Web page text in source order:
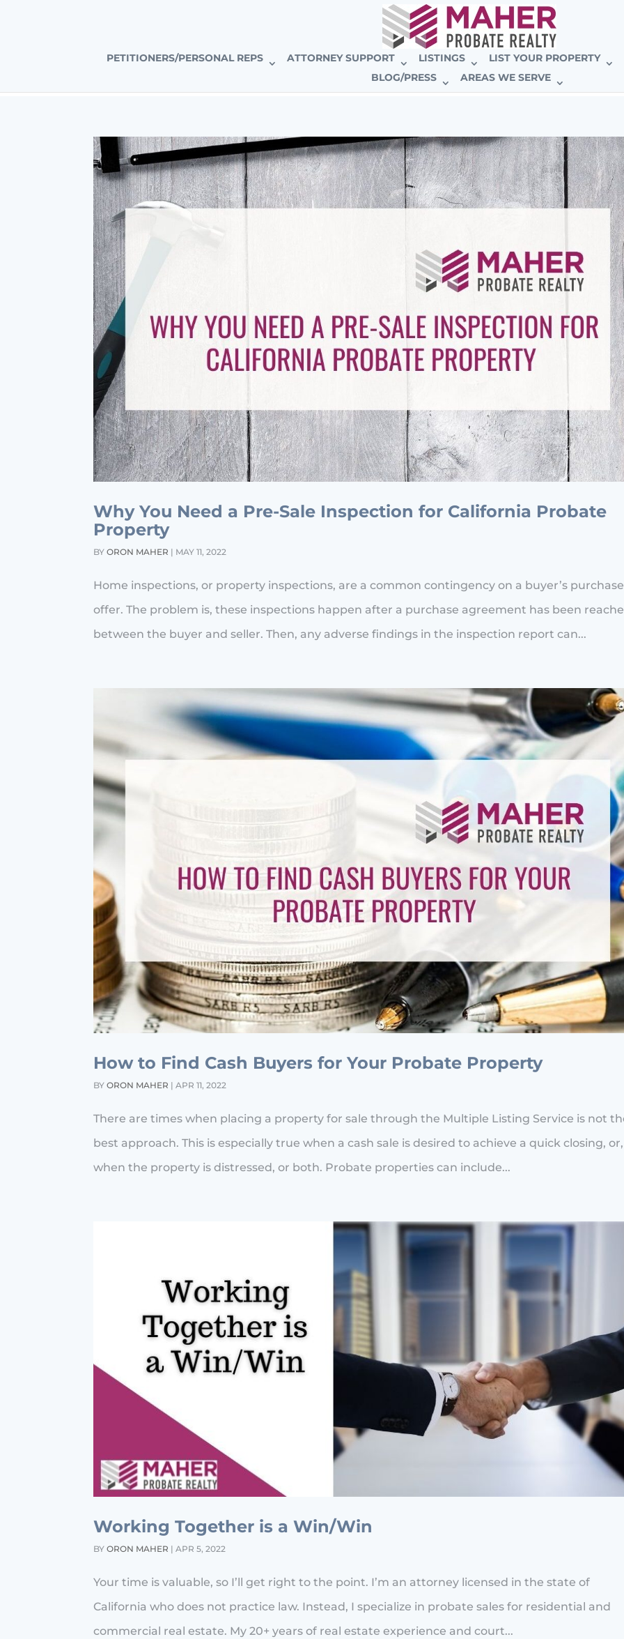
PETITIONERS/PERSONAL REPS ATTORNEY SUPPORT LISTINGS
LIST YOUR PROPERTY
BLOG/PRESS
AREAS WE SERVE
Why You Need a Pre-Sale Inspection for California Probate
Property
BYORON MAHER | MAY 11, 2022
Home inspections, or property inspections, are a common contingency on a buyer’s purchase
offer. The problem is, these inspections happen after a purchase agreement has been
between the buyer and seller. Then, any adverse findings in the inspection report can...
How to Find Cash Buyers for Your Probate Property
BYORON MAHER |APR 11, 2022
There are times when placing a property for sale through the Multiple Listing Service is not
best approach. This is especially true when a cash sale is desired to achieve a quick closing, or,
when the property is distressed, or both. Probate properties can include...
Working Together is a Win/Win
BYORON MAHER |APR 5, 2022
Your time is valuable, so I’ll get right to the point. I’m an attorney licensed in the state of
California who does not practice law. Instead, I specialize in probate sales for residential and
commercial real estate. My 20+ years of real estate experience and court...